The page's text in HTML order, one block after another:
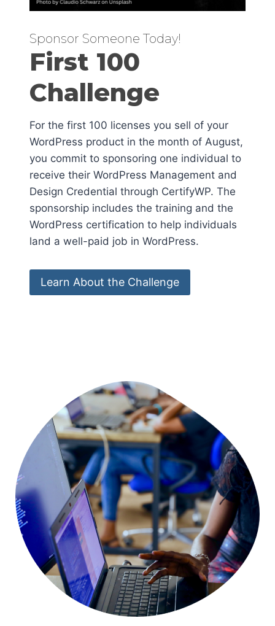
Sponsor Someone Today!
First 100
Challenge
For the first 100 licenses you sell of your
WordPress product in the month of August,
you commit to sponsoring one individual to
receive their WordPress Management and
Design Credential through CertifyWP. The
sponsorship includes the training and the
WordPress certification to help individuals
land a well-paid job in WordPress.
Learn About the Challenge